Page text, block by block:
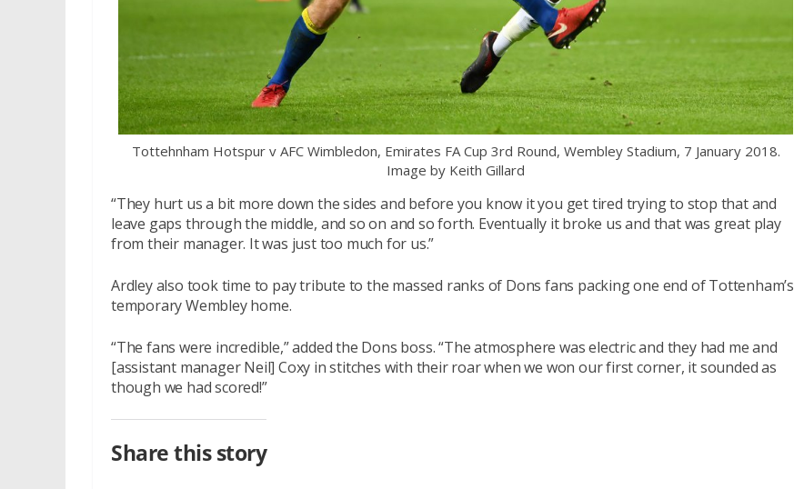
Tottehnham Hotspur v AFC Wimbledon, Emirates FA Cup 3rd Round, Wembley Stadium, 7 January 2018.
Image by Keith Gillard
“They hurt us a bit more down the sides and before you know it you get tired trying to stop that and
leave gaps through the middle, and so on and so forth. Eventually it broke us and that was great play
from their manager. It was just too much for us.”
Ardley also took time to pay tribute to the massed ranks of Dons fans packing one end of Tottenham’s
temporary Wembley home.
“The fans were incredible,” added the Dons boss. “The atmosphere was electric and they had me and
[assistant manager Neil] Coxy in stitches with their roar when we won our first corner, it sounded as
though we had scored!”
Share this story